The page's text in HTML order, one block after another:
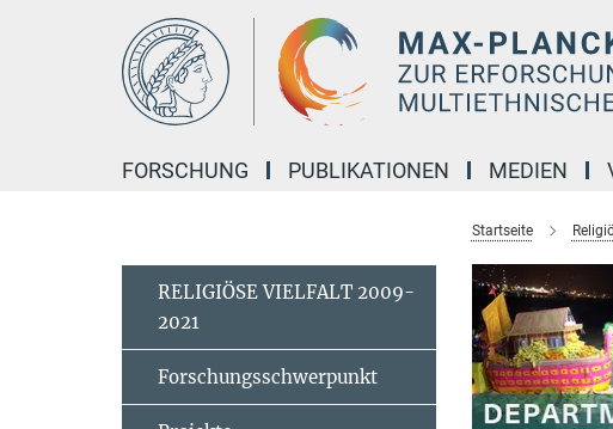
FORSCHUNG PUBLIKATIONEN MEDIEN
Startseite
RELIGIÖSE VIELFALT 2009-
2021
Forschungsschwerpunkt